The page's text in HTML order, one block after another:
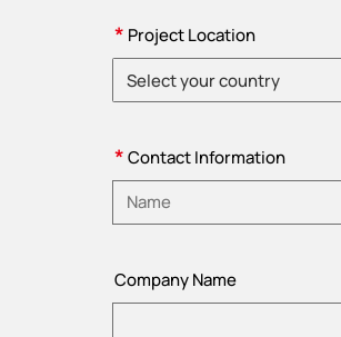
* Project Location
Select your country
*Contact Information
Company Name